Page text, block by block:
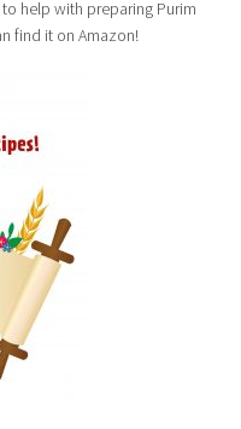
help with preparing Purim
find it on Amazon!